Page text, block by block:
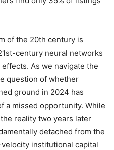
of the 20th century is
century neural networks
As we navigate the
question of whether
ground in 2024 has
a missed opportunity. While
reality two years later
detached from the
institutional capital